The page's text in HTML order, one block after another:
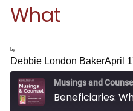
What
by
Debbie London BakerApril
Musings and
Beneficiaries: